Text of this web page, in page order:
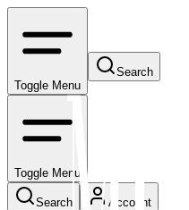
Toggle Menu
Search
Toggle Menu
Search Account